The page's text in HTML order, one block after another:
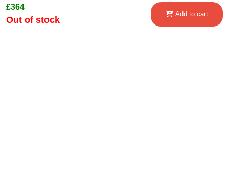
£364
Out of stock
Add to cart